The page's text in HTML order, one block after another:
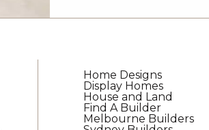
updates
Gardner
Homes
Home Designs
Display Homes
House and Land
Find A Builder
Melbourne Builders